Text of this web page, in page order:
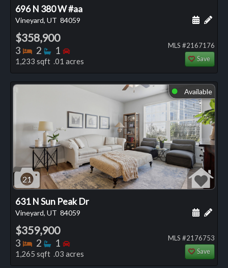
696 N 380 W #aa
Vineyard, UT 84059 Add
$358,900
3 Bedrooms
2 Bathrooms
1 Bedrooms
1,233 sqft .01 acres
MLS #2167176
Save
⬤ Available
21
631 N Sun Peak Dr
Vineyard, UT 84059 Add
$359,900
3 Bedrooms
2 Bathrooms
1 Bedrooms
1,265 sqft .03 acres
MLS #2176753
Save